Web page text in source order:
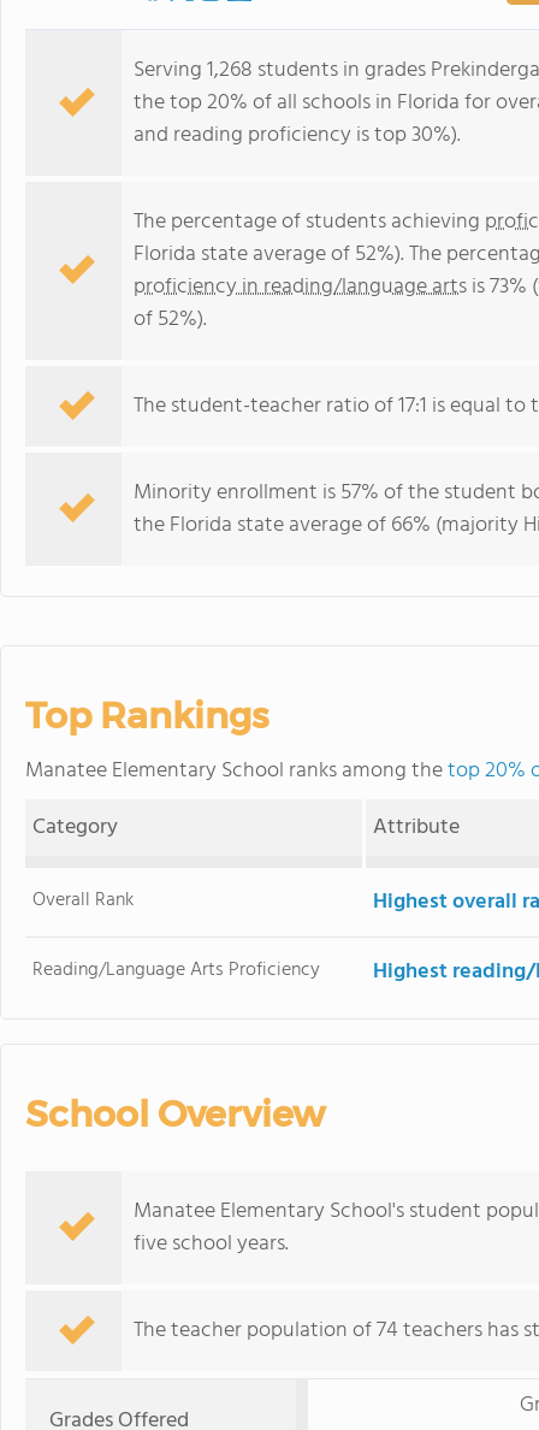
Serving 1,268 students in grades
the top 20% of all schools in Florida for
and reading proficiency is top 30%).
The percentage of students achieving
Florida state average of 52%). The
proficiency in reading/language artsis
of 52%).
The student-teacher ratio of 17:1 is equal to
Minority enrollment is 57% of the student
the Florida state average of 66% (majority
Top Rankings
Manatee Elementary School ranks among thetop 20%
Category
Attribute
Overall Rank Highest overall
Reading/Language Arts Proficiency Highest
School Overview
Manatee Elementary School's student
five school years.
The teacher population of 74 teachers has
Grades Offered